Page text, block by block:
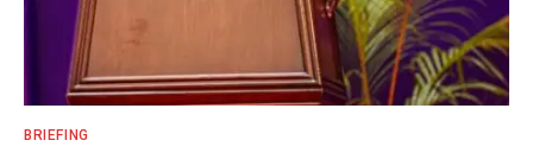
BRIEFING